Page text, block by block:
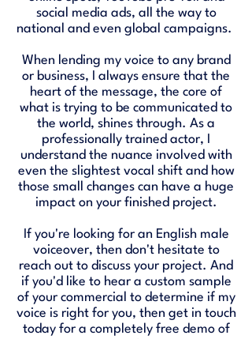
social media ads, all the way to
national and even global campaigns.
When lending my voice to any brand
or business, I always ensure that the
heart of the message, the core of
what is trying to be communicated to
the world, shines through. As a
professionally trained actor, I
understand the nuance involved with
even the slightest vocal shift and how
those small changes can have a huge
impact on your finished project.
If you're looking for an English male
voiceover, then don't hesitate to
reach out to discuss your project. And
if you'd like to hear a custom sample
of your commercial to determine if my
voice is right for you, then get in touch
today for a completely free demo of